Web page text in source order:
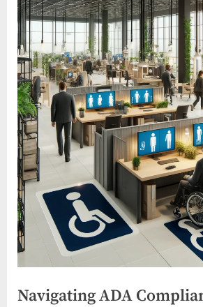
Navigating ADA